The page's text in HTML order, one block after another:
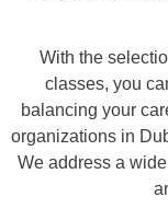
With the
classes, you
balancing your
organizations in
We address a